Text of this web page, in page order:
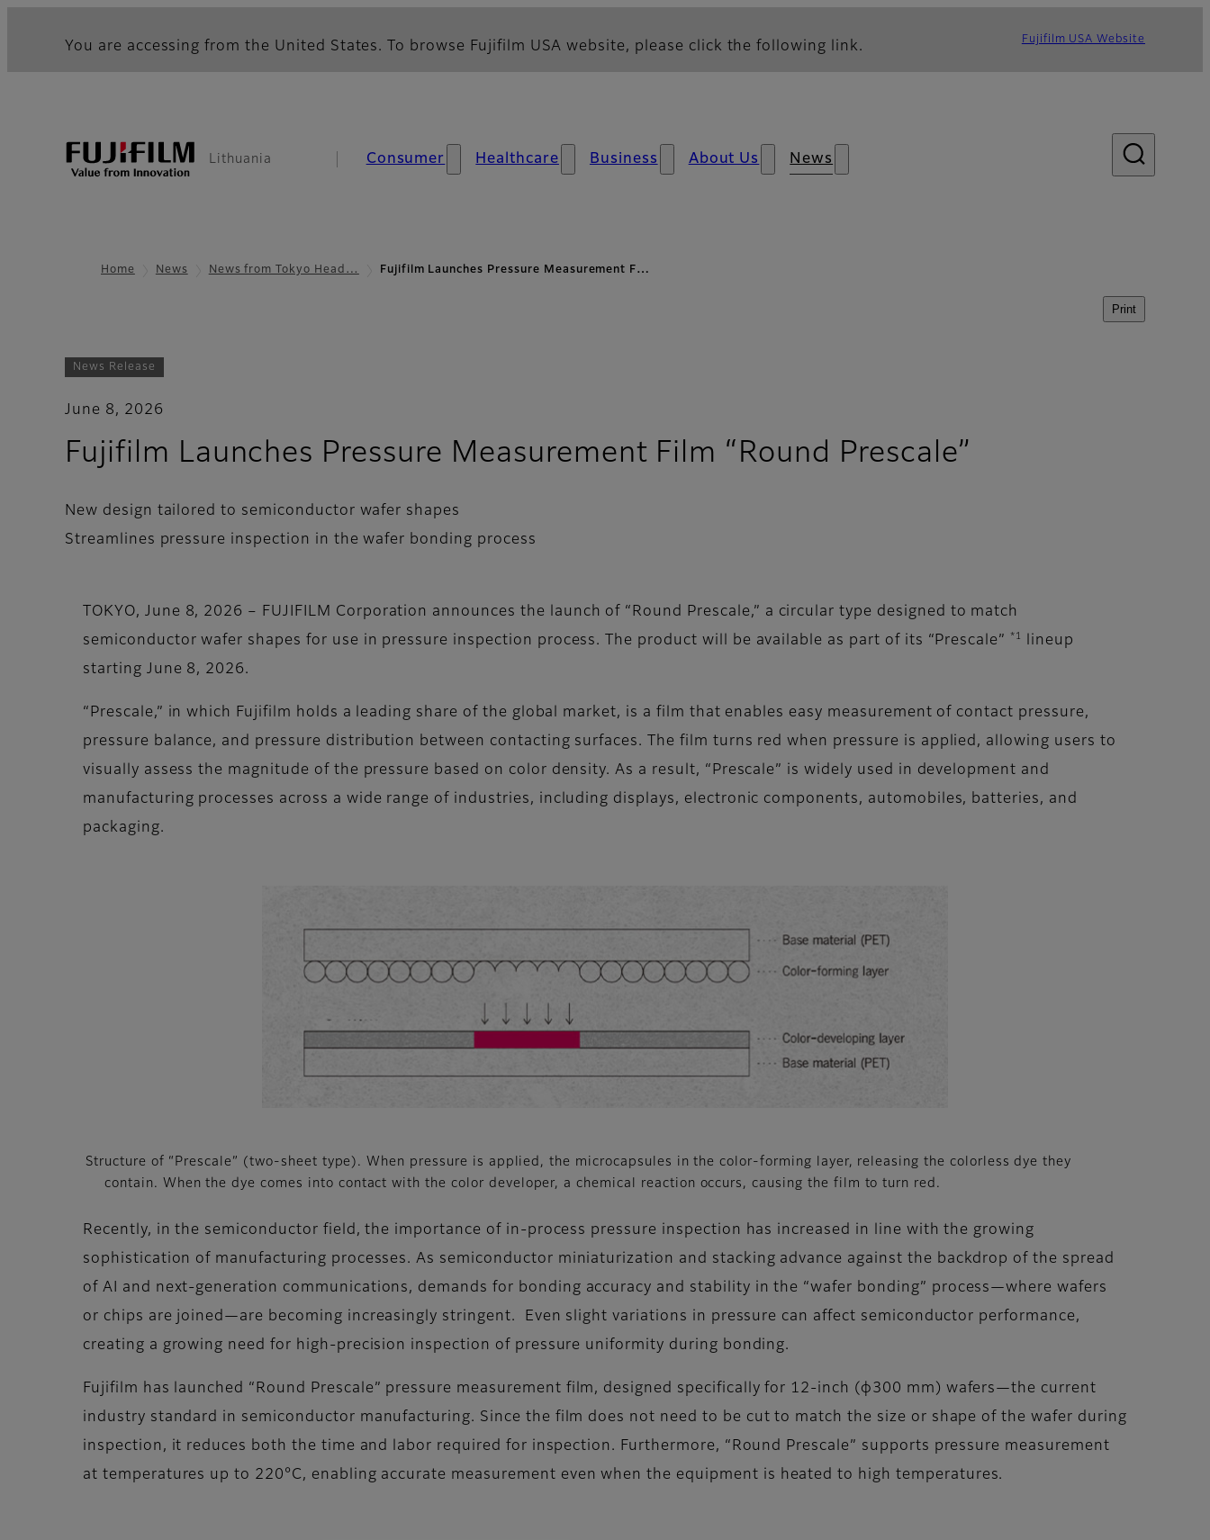
You are accessing from the United States. To browse Fujifilm USA website, please click the following link. Fujifilm USA Website
Lithuania Consumer Healthcare Business About Us News
Home News News from Tokyo Head… Fujifilm Launches Pressure Measurement F…
Print
News Release
June 8, 2026
Fujifilm Launches Pressure Measurement Film “Round Prescale”
New design tailored to semiconductor wafer shapes
Streamlines pressure inspection in the wafer bonding process
TOKYO, June 8, 2026 – FUJIFILM Corporation announces the launch of “Round Prescale,” a circular type designed to match
semiconductor wafer shapes for use in pressure inspection process. The product will be available as part of its “Prescale”
*1
lineup
starting June 8, 2026.
“Prescale,” in which Fujifilm holds a leading share of the global market, is a film that enables easy measurement of contact pressure,
pressure balance, and pressure distribution between contacting surfaces. The film turns red when pressure is applied, allowing users to
visually assess the magnitude of the pressure based on color density. As a result, “Prescale” is widely used in development and
manufacturing processes across a wide range of industries, including displays, electronic components, automobiles, batteries, and
packaging.
Structure of “Prescale” (two-sheet type). When pressure is applied, the microcapsules in the color-forming layer, releasing the colorless dye they
contain. When the dye comes into contact with the color developer, a chemical reaction occurs, causing the film to turn red.
Recently, in the semiconductor field, the importance of in-process pressure inspection has increased in line with the growing
sophistication of manufacturing processes. As semiconductor miniaturization and stacking advance against the backdrop of the spread
of AI and next-generation communications, demands for bonding accuracy and stability in the “wafer bonding” process—where wafers
or chips are joined—are becoming increasingly stringent. Even slight variations in pressure can affect semiconductor performance,
creating a growing need for high-precision inspection of pressure uniformity during bonding.
Fujifilm has launched “Round Prescale” pressure measurement film, designed specifically for 12-inch (φ300 mm) wafers—the current
industry standard in semiconductor manufacturing. Since the film does not need to be cut to match the size or shape of the wafer during
inspection, it reduces both the time and labor required for inspection. Furthermore, “Round Prescale” supports pressure measurement
at temperatures up to 220°C, enabling accurate measurement even when the equipment is heated to high temperatures.